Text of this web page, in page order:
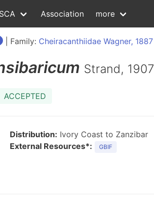
Association more
| Family: Cheiracanthiidae Wagner, 1887
Strand, 1907
ACCEPTED
Distribution: Ivory Coast to Zanzibar
External Resources*:
GBIF